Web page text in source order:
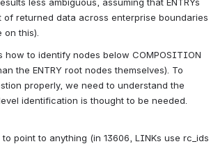
less ambiguous, assuming that ENTRYs
of returned data across enterprise boundaries
on this).
how to identify nodes below COMPOSITION
the ENTRY root nodes themselves). To
properly, we need to understand the
identification is thought to be needed.
point to anything (in 13606, LINKs use rc_ids